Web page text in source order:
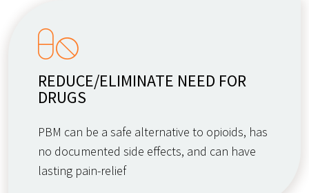
REDUCE/ELIMINATE NEED FOR
DRUGS
PBM can be a safe alternative to opioids, has
no documented side effects, and can have
lasting pain-relief